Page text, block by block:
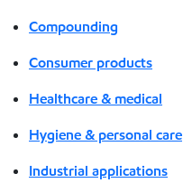
Compounding
Consumer products
Healthcare & medical
Hygiene & personal care
Industrial applications